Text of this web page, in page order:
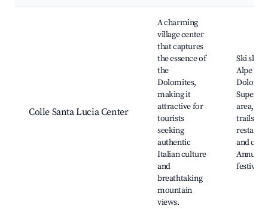
Colle Santa Lucia Center
A charming
village center
that captures
the essence of
the
Dolomites,
making it
attractive for
tourists
seeking
authentic
Italian culture
and
breathtaking
mountain
views.
Ski
Alpe
Dolomiti
Superski
area,
trails,
and
Annual
festivals